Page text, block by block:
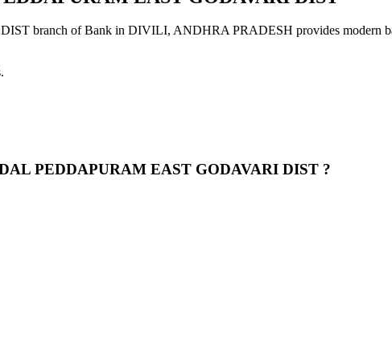
of Bank in DIVILI, ANDHRA PRADESH provides modern
PEDDAPURAM EAST GODAVARI DIST ?